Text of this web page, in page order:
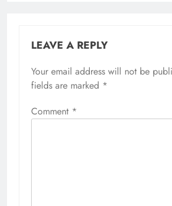
LEAVE A REPLY
Your email address will not be
fields are marked *
Comment *